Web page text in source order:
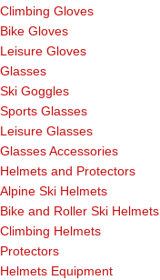
Climbing Gloves
Bike Gloves
Leisure Gloves
Glasses
Ski Goggles
Sports Glasses
Leisure Glasses
Glasses Accessories
Helmets and Protectors
Alpine Ski Helmets
Bike and Roller Ski Helmets
Climbing Helmets
Protectors
Helmets Equipment